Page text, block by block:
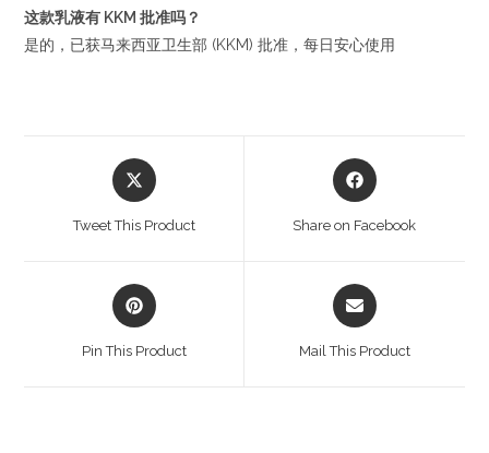
这款乳液有 KKM批准吗？
是的，已获马来西亚卫生部 (KKM) 批准，每日安心使用
Opens
in
Tweet This Product
Opens
in
Share on Facebook
Opens
in
Pin This Product
Opens
in
Mail This Product